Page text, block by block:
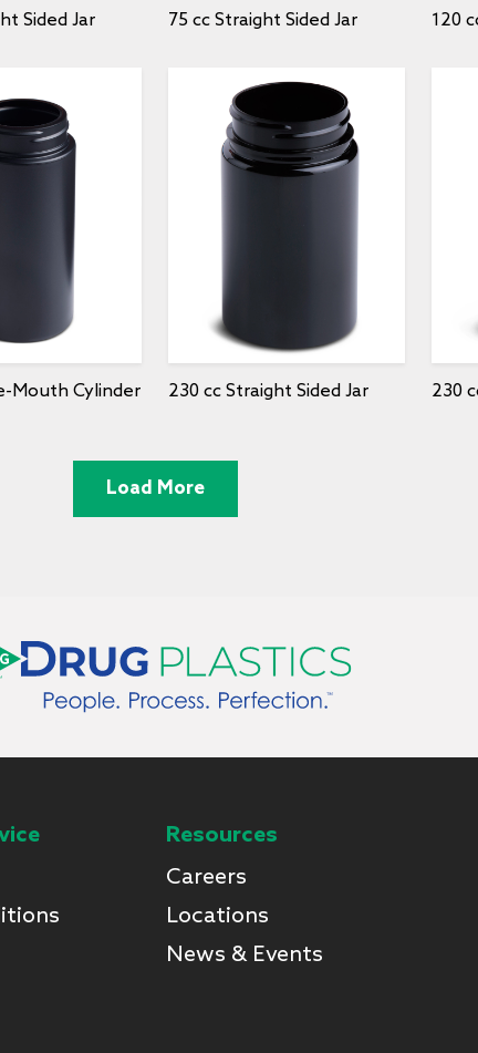
Sided Jar 75 cc Straight Sided Jar 120
Mouth Cylinder 230 cc Straight Sided Jar 230
Load More
Resources
Careers
Locations
News & Events